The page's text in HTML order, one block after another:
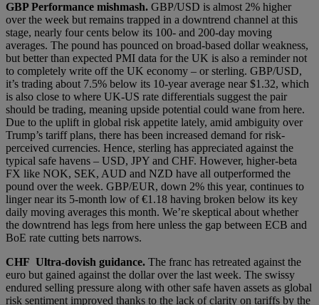
GBPPerformance mishmash. GBP/USD is almost 2% higher
over the week but remains trapped in a downtrend channel at this
stage, nearly four cents below its 100- and 200-day moving
averages. The pound has pounced on broad-based dollar weakness,
but better than expected PMI data for the UK is also a reminder not
to completely write off the UK economy – or sterling. GBP/USD,
it’s trading about 7.5% below its 10-year average near $1.32, which
is also close to where UK-US rate differentials suggest the pair
should be trading, meaning upside potential could wane from here.
Due to the uplift in global risk appetite lately, amid ambiguity over
Trump’s tariff plans, there has been increased demand for risk-
perceived currencies. Hence, sterling has appreciated against the
typical safe havens – USD, JPY and CHF. However, higher-beta
FX like NOK, SEK, AUD and NZD have all outperformed the
pound over the week. GBP/EUR, down 2% this year, continues to
linger near its 5-month low of €1.18 having broken below its key
daily moving averages this month. We’re skeptical about whether
the downtrend has legs from here unless the gap between ECB and
BoE rate cutting bets narrows.
CHF Ultra-dovish guidance. The franc has retreated against the
euro but gained against the dollar over the last week. The swissy
endured selling pressure along with other safe haven assets as global
risk sentiment improved thanks to the lack of clarity on tariffs by the